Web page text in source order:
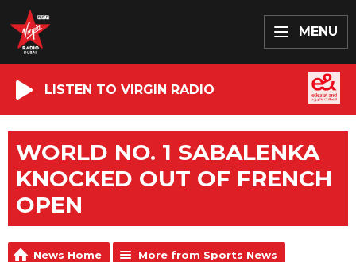
MENU
LISTEN TO VIRGIN RADIO
WORLD NO. 1 SABALENKA
KNOCKED OUT OF FRENCH
OPEN
News Home More from Sports News